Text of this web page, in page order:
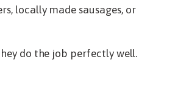
locally made sausages, or
do the job perfectly well.